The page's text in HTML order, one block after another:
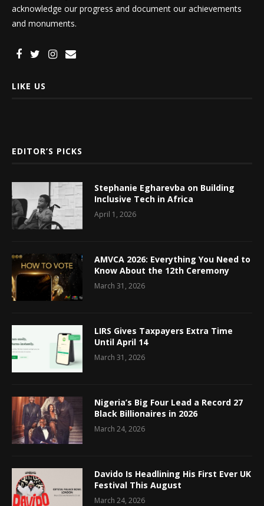
acknowledge our progress and document our achievements
and monuments.
LIKE US
EDITOR’S PICKS
Stephanie Egharevba on Building
Inclusive Tech in Africa
April 1, 2026
AMVCA 2026: Everything You Need to
Know About the 12th Ceremony
March 31, 2026
LIRS Gives Taxpayers Extra Time
Until April 14
March 31, 2026
Nigeria’s Big Four Lead a Record 27
Black Billionaires in 2026
March 24, 2026
Davido Is Headlining His First Ever UK
Festival This August
March 24, 2026